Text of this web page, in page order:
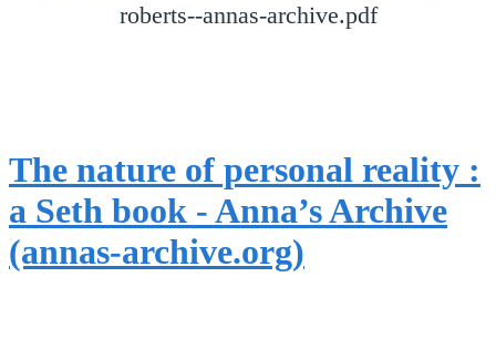
roberts--annas-archive.pdf
The nature of personal reality :
a Seth book - Anna’s Archive
(annas-archive.org)